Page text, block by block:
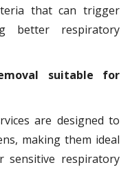
that can trigger
better respiratory
suitable for
are designed to
making them ideal
sensitive respiratory